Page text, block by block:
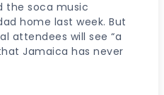
the soca music
home last week. But
attendees will see “a
Jamaica has never